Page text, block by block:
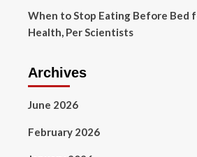
When to Stop Eating Before Bed
Health, Per Scientists
Archives
June 2026
February 2026